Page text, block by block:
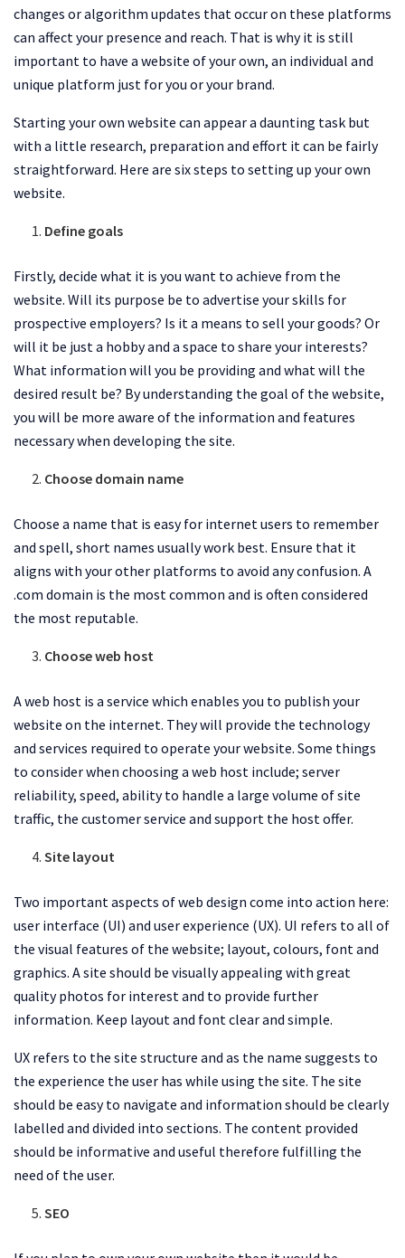
changes or algorithm updates that occur on these platforms
can affect your presence and reach. That is why it is still
important to have a website of your own, an individual and
unique platform just for you or your brand.
Starting your own website can appear a daunting task but
with a little research, preparation and effort it can be fairly
straightforward. Here are six steps to setting up your own
website.
Define goals
Firstly, decide what it is you want to achieve from the
website. Will its purpose be to advertise your skills for
prospective employers? Is it a means to sell your goods? Or
will it be just a hobby and a space to share your interests?
What information will you be providing and what will the
desired result be? By understanding the goal of the website,
you will be more aware of the information and features
necessary when developing the site.
Choose domain name
Choose a name that is easy for internet users to remember
and spell, short names usually work best. Ensure that it
aligns with your other platforms to avoid any confusion. A
.com domain is the most common and is often considered
the most reputable.
Choose web host
A web host is a service which enables you to publish your
website on the internet. They will provide the technology
and services required to operate your website. Some things
to consider when choosing a web host include; server
reliability, speed, ability to handle a large volume of site
traffic, the customer service and support the host offer.
Site layout
Two important aspects of web design come into action here:
user interface (UI) and user experience (UX). UI refers to all of
the visual features of the website; layout, colours, font and
graphics. A site should be visually appealing with great
quality photos for interest and to provide further
information. Keep layout and font clear and simple.
UX refers to the site structure and as the name suggests to
the experience the user has while using the site. The site
should be easy to navigate and information should be clearly
labelled and divided into sections. The content provided
should be informative and useful therefore fulfilling the
need of the user.
SEO